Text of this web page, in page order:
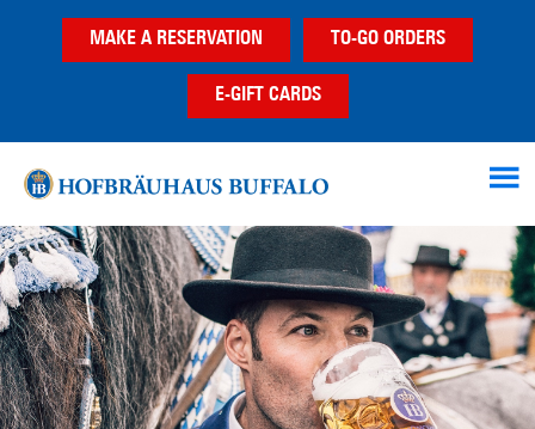
MAKE A RESERVATION TO-GO ORDERS
E-GIFT CARDS